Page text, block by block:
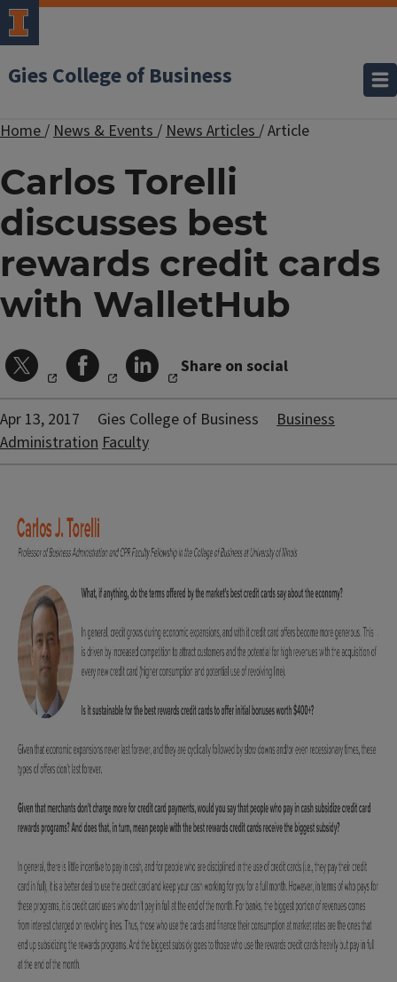
Gies College of Business
Home/News & Events/News Articles/Article
Carlos Torelli
discusses best
rewards credit cards
with WalletHub
Share on social
Apr 13, 2017 Gies College of Business
Business
AdministrationFaculty